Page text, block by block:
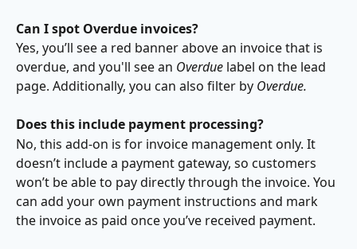
Can I spot Overdue invoices?
Yes, you’ll see a red banner above an invoice that is
overdue, and you'll see an Overdue label on the lead
page. Additionally, you can also filter by Overdue.
Does this include payment processing?
No, this add-on is for invoice management only. It
doesn’t include a payment gateway, so customers
won’t be able to pay directly through the invoice. You
can add your own payment instructions and mark
the invoice as paid once you’ve received payment.